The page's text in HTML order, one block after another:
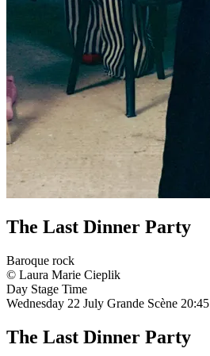
The Last Dinner Party
Baroque rock
© Laura Marie Cieplik
Day Stage Time
Wednesday 22 July Grande Scène 20:45
The Last Dinner Party